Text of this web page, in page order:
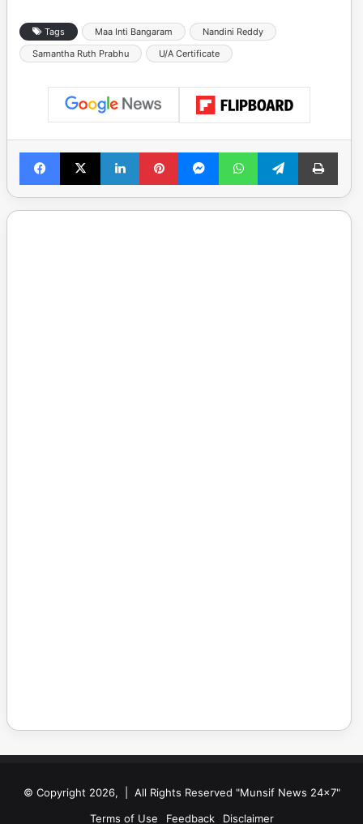
Tags Maa Inti Bangaram
Nandini Reddy
Samantha Ruth Prabhu
U/A Certificate
Facebook
X LinkedInPinterestMessengerWhatsAppTelegramPrint
© Copyright 2026, | All Rights Reserved "Munsif News 24x7"
Terms of Use
Feedback Disclaimer